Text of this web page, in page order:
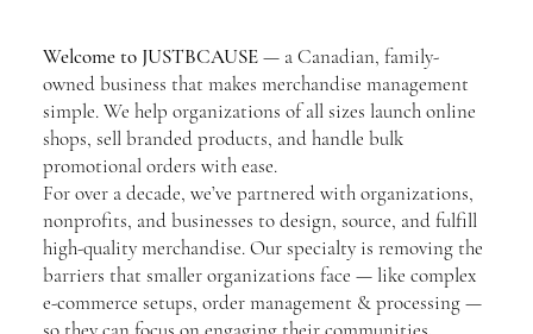
Welcome to JUSTBCAUSE— a Canadian, family-
owned business that makes merchandise management
simple. We help organizations of all sizes launch online
shops, sell branded products, and handle bulk
promotional orders with ease.
For over a decade, we’ve partnered with organizations,
nonprofits, and businesses to design, source, and fulfill
high-quality merchandise. Our specialty is removing the
barriers that smaller organizations face — like complex
e-commerce setups, order management & processing —